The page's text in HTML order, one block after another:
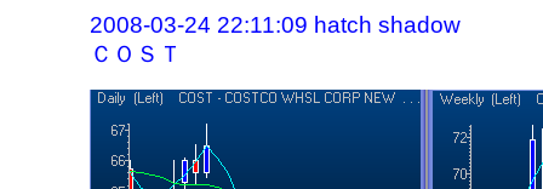
2008-03-24 22:11:09 hatch shadow
ＣＯＳＴ